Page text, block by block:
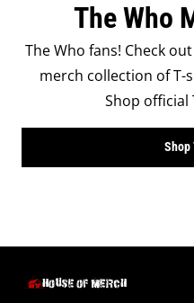
The Who
The Who fans! Check
merch collection of T-
Shop official
Shop